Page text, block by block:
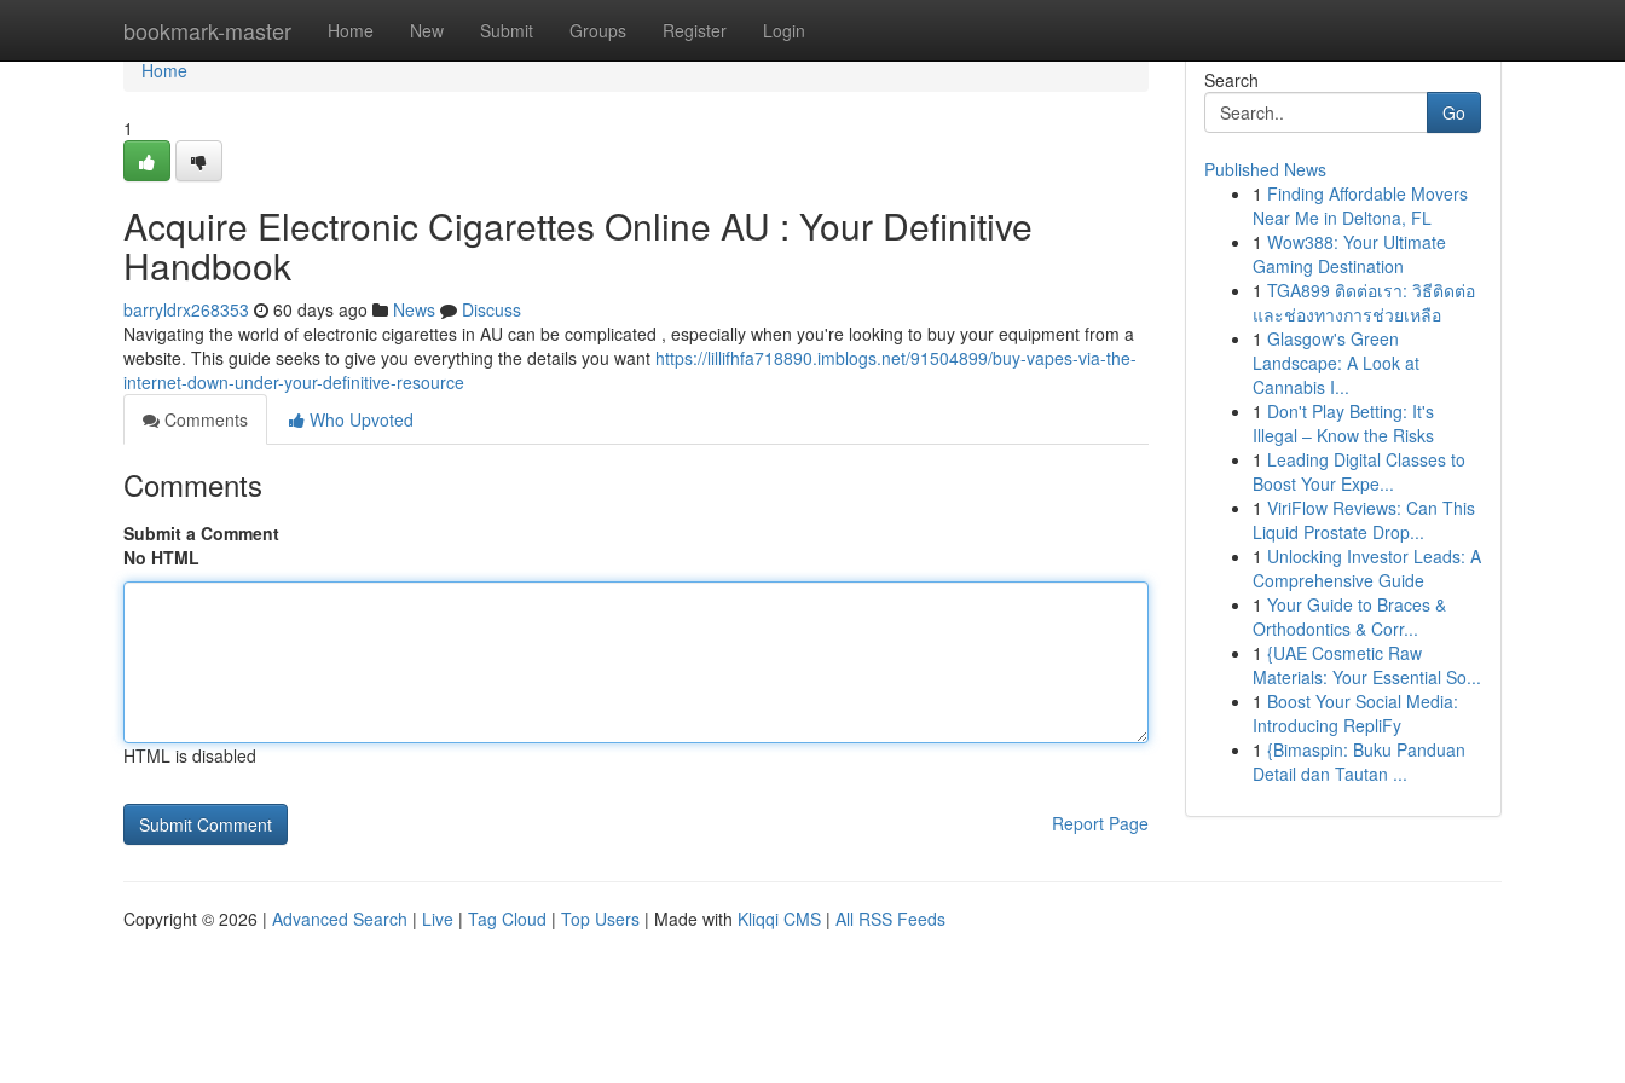
bookmark-master Home New Submit Groups Register Login
Home
Home
1
Acquire Electronic Cigarettes Online AU : Your Definitive
Handbook
barryldrx268353 60 days ago News
Discuss
Navigating the world of electronic cigarettes in AU can be complicated , especially when you're looking to buy your equipment from a
website. This guide seeks to give you everything the details you want https://lillifhfa718890.imblogs.net/91504899/buy-vapes-via-the-
internet-down-under-your-definitive-resource
Comments
Who Upvoted
Comments
Submit a Comment
No HTML
HTML is disabled
Report Page
Search
Go
Published News
1 Finding Affordable Movers
Near Me in Deltona, FL
1 Wow388: Your Ultimate
Gaming Destination
1 TGA899 ติดต่อเรา: วิธีติดต่อ
และช่องทางการช่วยเหลือ
1 Glasgow's Green
Landscape: A Look at
Cannabis I...
1 Don't Play Betting: It's
Illegal – Know the Risks
1 Leading Digital Classes to
Boost Your Expe...
1 ViriFlow Reviews: Can This
Liquid Prostate Drop...
1 Unlocking Investor Leads: A
Comprehensive Guide
1 Your Guide to Braces &
Orthodontics & Corr...
1 {UAE Cosmetic Raw
Materials: Your Essential So...
1 Boost Your Social Media:
Introducing RepliFy
1 {Bimaspin: Buku Panduan
Detail dan Tautan ...
Copyright © 2026 | Advanced Search | Live | Tag Cloud | Top Users | Made with Kliqqi CMS | All RSS Feeds